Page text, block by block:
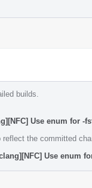
builds.
Use enum for -
the committed
Use enum